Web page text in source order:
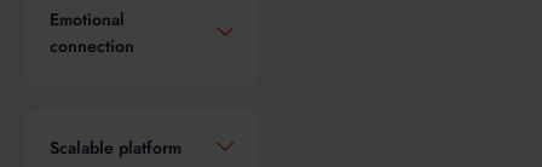
Emotional
connection
Scalable platform